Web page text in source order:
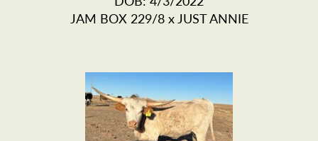
JAM BOX 229/8xJUST ANNIE